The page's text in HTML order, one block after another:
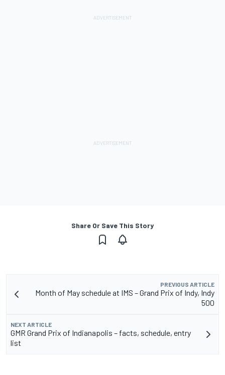
Share Or Save This Story
PREVIOUS ARTICLE
Month of May schedule at IMS – Grand Prix of Indy, Indy
500
NEXT ARTICLE
GMR Grand Prix of Indianapolis – facts, schedule, entry
list